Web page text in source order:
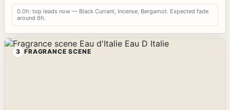
0.0h: top leads now — Black Currant, Incense, Bergamot. Expected fade
around 6h.
3 FRAGRANCE SCENE